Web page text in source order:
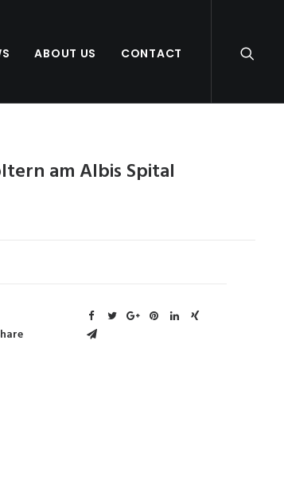
ABOUT US CONTACT
am Albis Spital